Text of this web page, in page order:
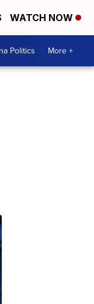
WATCH NOW
Politics More +